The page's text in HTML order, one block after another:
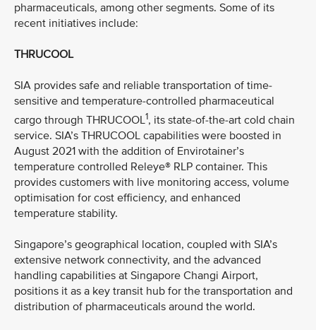
pharmaceuticals, among other segments. Some of its
recent initiatives include:
THRUCOOL
SIA provides safe and reliable transportation of time-
sensitive and temperature-controlled pharmaceutical
cargo through THRUCOOL1, its state-of-the-art cold chain
service. SIA’s THRUCOOL capabilities were boosted in
August 2021 with the addition of Envirotainer’s
temperature controlled Releye® RLP container. This
provides customers with live monitoring access, volume
optimisation for cost efficiency, and enhanced
temperature stability.
Singapore’s geographical location, coupled with SIA’s
extensive network connectivity, and the advanced
handling capabilities at Singapore Changi Airport,
positions it as a key transit hub for the transportation and
distribution of pharmaceuticals around the world.